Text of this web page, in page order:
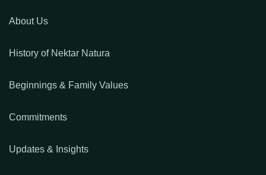
About Us
History of Nektar Natura
Beginnings & Family Values
Commitments
Updates & Insights